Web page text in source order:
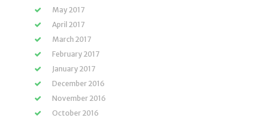
May 2017
April 2017
March 2017
February 2017
January 2017
December 2016
November 2016
October 2016